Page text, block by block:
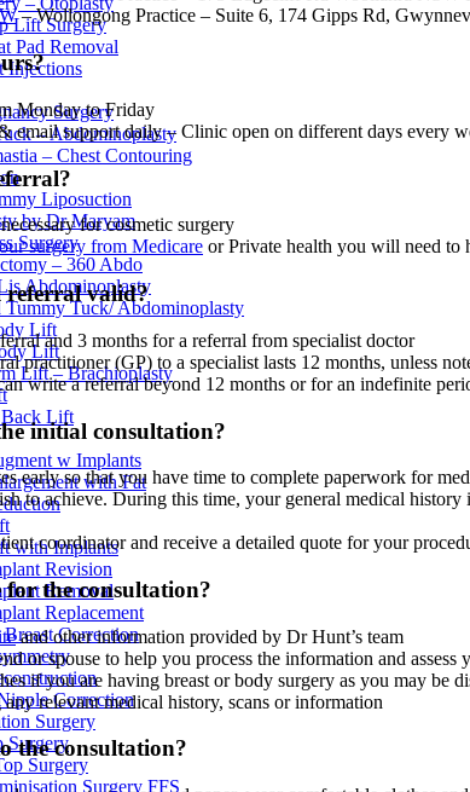
Lift Surgery
Pad Removal
Injections
Surgery
– Abdominoplasty
– Chest Contouring
Liposuction
by Dr Maryam
Surgery
– 360 Abdo
Abdominoplasty
Tummy Tuck/ Abdominoplasty
Lift
Lift
Lift – Brachioplasty
Lift
w Implants
with Fat
with Implants
Revision
Removal
Replacement
Breast Correction
Correction
Surgery
Surgery
Surgery
Surgery FFS
– Wollongong Practice – Suite 6, 174 Gipps Rd,
Monday to Friday
email support daily – Clinic open on different days every
for cosmetic surgery
surgery from Medicare or Private health you will need to
referral valid?
and 3 months for a referral from specialist doctor
practitioner (GP) to a specialist lasts 12 months, unless
write a referral beyond 12 months or for an indefinite
initial consultation?
early so that you have time to complete paperwork for
to achieve. During this time, your general medical history
coordinator and receive a detailed quote for your
the consultation?
and other information provided by Dr Hunt’s team
or spouse to help you process the information and assess
if you are having breast or body surgery as you may be
relevant medical history, scans or information
the consultation?